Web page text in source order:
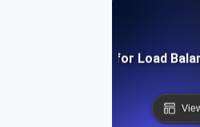
Capacity Testing for Load